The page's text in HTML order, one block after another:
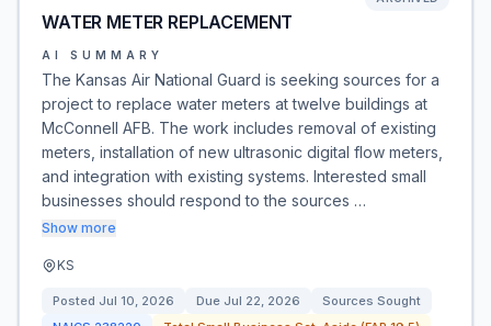
WATER METER REPLACEMENT
AI SUMMARY
The Kansas Air National Guard is seeking sources for a
project to replace water meters at twelve buildings at
McConnell AFB. The work includes removal of existing
meters, installation of new ultrasonic digital flow meters,
and integration with existing systems. Interested small
businesses should respond to the sources …
Show more
KS
Posted Jul 10, 2026 Due Jul 22, 2026
Sources Sought